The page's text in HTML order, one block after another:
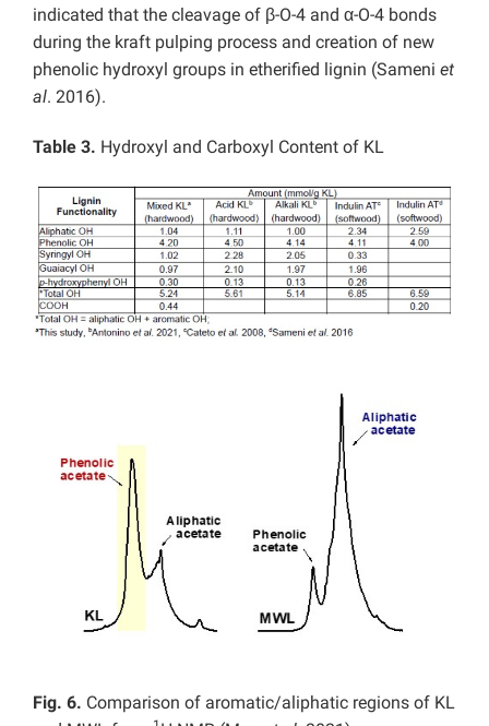
indicated that the cleavage of β-O-4 and α-O-4 bonds
during the kraft pulping process and creation of new
phenolic hydroxyl groups in etherified lignin (Sameni et
al. 2016).
Table 3. Hydroxyl and Carboxyl Content of KL
Fig. 6. Comparison of aromatic/aliphatic regions of KL